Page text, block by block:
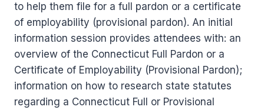
to help them file for a full pardon or a certificate
of employability (provisional pardon). An initial
information session provides attendees with: an
overview of the Connecticut Full Pardon or a
Certificate of Employability (Provisional Pardon);
information on how to research state statutes
regarding a Connecticut Full or Provisional